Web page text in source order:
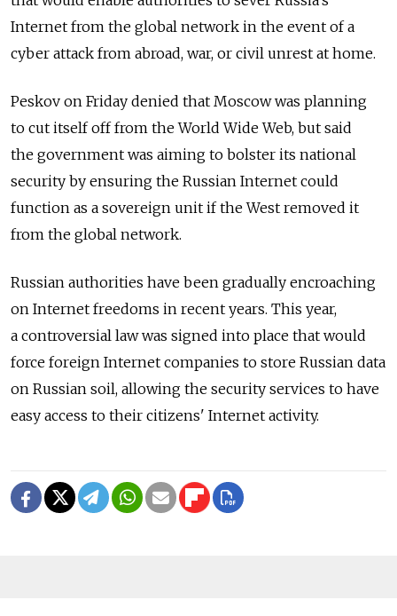
Internet from the global network in the event of a
cyber attack from abroad, war, or civil unrest at home.
Peskov on Friday denied that Moscow was planning
to cut itself off from the World Wide Web, but said
the government was aiming to bolster its national
security by ensuring the Russian Internet could
function as a sovereign unit if the West removed it
from the global network.
Russian authorities have been gradually encroaching
on Internet freedoms in recent years. This year,
a controversial law was signed into place that would
force foreign Internet companies to store Russian data
on Russian soil, allowing the security services to have
easy access to their citizens' Internet activity.